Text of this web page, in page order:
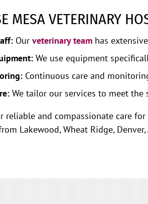
MESA VETERINARY
Ourveterinary team has
We use equipment
Continuous care and
We tailor our services to meet the
reliable and compassionate care
Lakewood, Wheat Ridge,